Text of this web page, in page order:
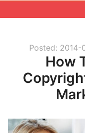
Posted: 2014-
How